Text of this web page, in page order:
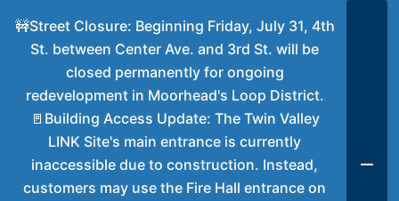
🚧Street Closure: Beginning Friday, July 31, 4th
St. between Center Ave. and 3rd St. will be
closed permanently for ongoing
redevelopment in Moorhead's Loop District.
🚪Building Access Update: The Twin Valley
LINK Site's main entrance is currently
inaccessible due to construction. Instead,
customers may use the Fire Hall entrance on